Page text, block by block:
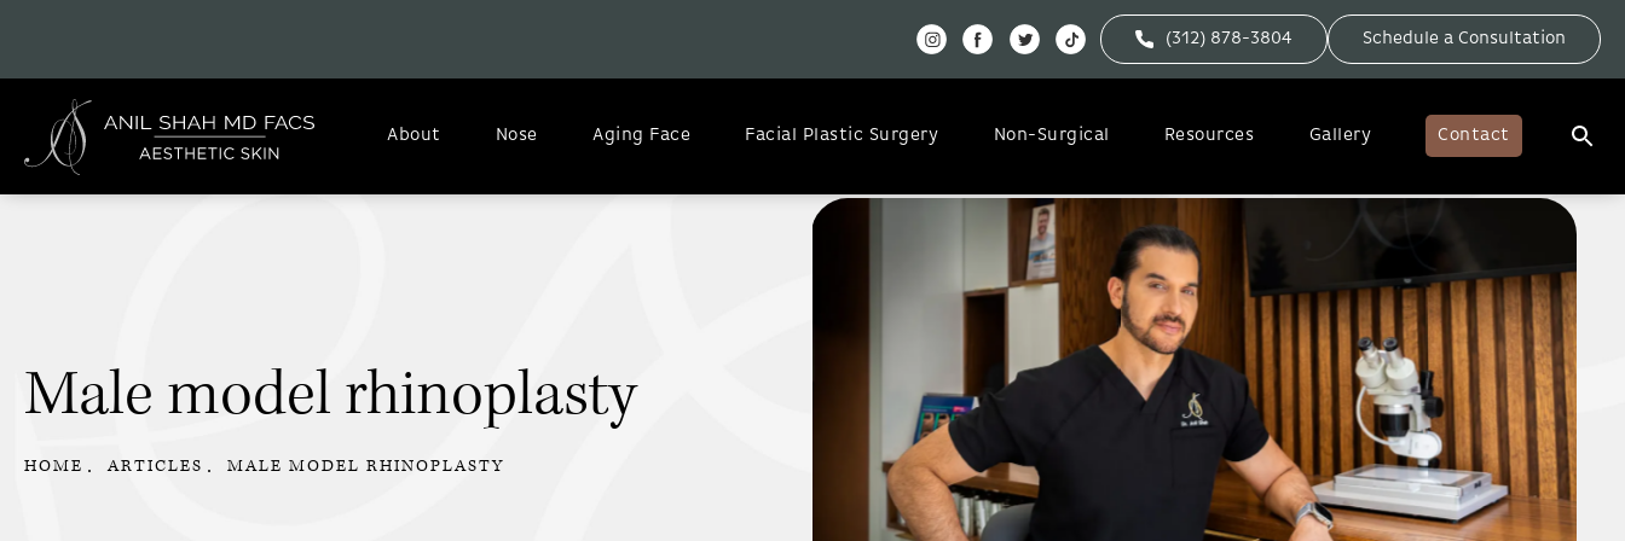
(312) 878-3804 Schedule a Consultation
About Nose Aging Face Facial Plastic Surgery Non-Surgical Resources Gallery Contact
Male model rhinoplasty
HOME ARTICLES MALE MODEL RHINOPLASTY